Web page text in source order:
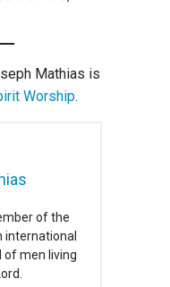
Mathias is
Worship.
of the
international
of men living